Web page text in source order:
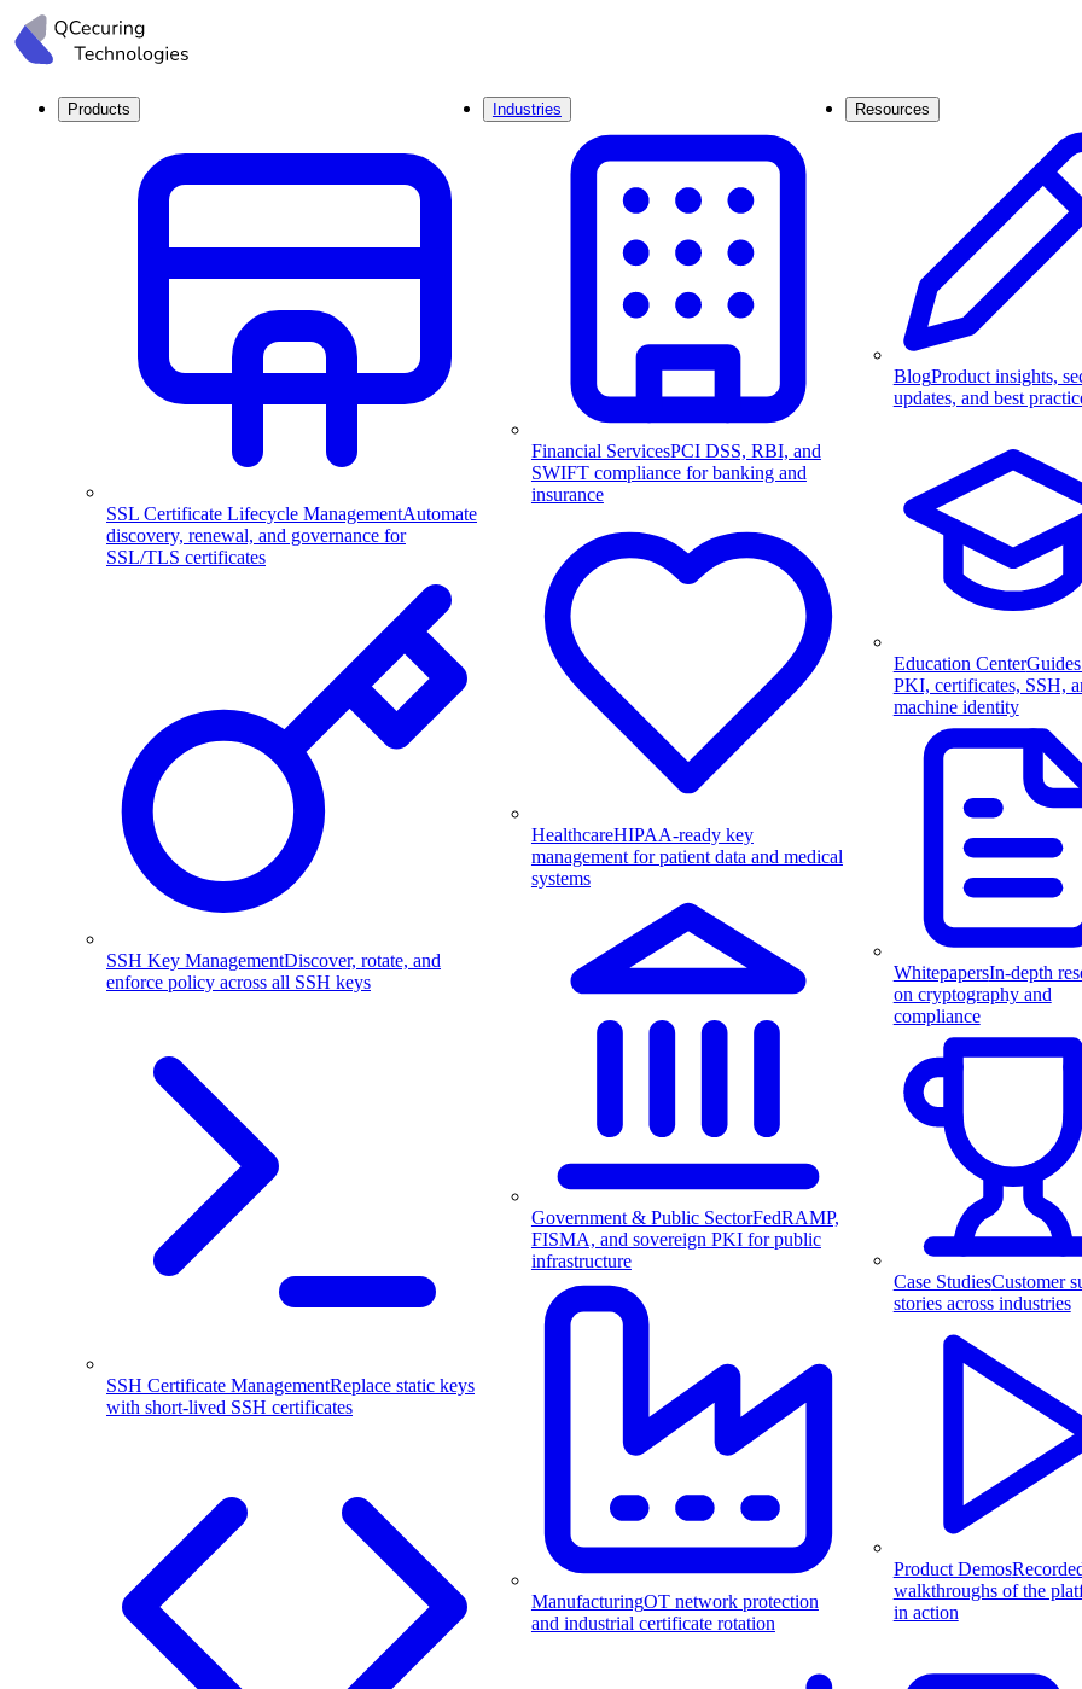
Products
SSL Certificate Lifecycle ManagementAutomate
discovery, renewal, and governance for
SSL/TLS certificates
SSH Key ManagementDiscover, rotate, and
enforce policy across all SSH keys
SSH Certificate ManagementReplace static keys
with short-lived SSH certificates
Industries
Financial ServicesPCI DSS, RBI, and
SWIFT compliance for banking and
insurance
HealthcareHIPAA-ready key
management for patient data and medical
systems
Government & Public SectorFedRAMP,
FISMA, and sovereign PKI for public
infrastructure
ManufacturingOT network protection
and industrial certificate rotation
Resources
BlogProduct insights,
updates, and best
Education Center
PKI, certificates, SSH,
machine identity
WhitepapersIn-depth
on cryptography and
compliance
Case StudiesCustomer
stories across industries
Product Demos
walkthroughs of the
in action